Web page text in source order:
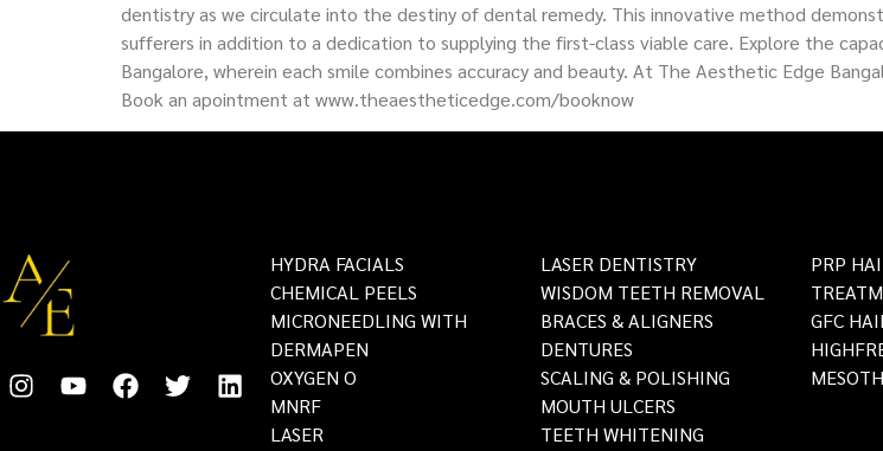
dentistry as we circulate into the destiny of dental remedy. This innovative method
sufferers in addition to a dedication to supplying the first-class viable care. Explore the
Bangalore, wherein each smile combines accuracy and beauty. At The Aesthetic Edge
Book an apointment at www.theaestheticedge.com/booknow
HYDRA FACIALS
CHEMICAL PEELS
MICRONEEDLING WITH
DERMAPEN
OXYGEN O
MNRF
LASER
LASER DENTISTRY
WISDOM TEETH REMOVAL
BRACES & ALIGNERS
DENTURES
SCALING & POLISHING
MOUTH ULCERS
TEETH WHITENING
PRP
GFC